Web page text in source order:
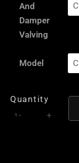
And
Damper
Valving
Model
Quantity
-
AST
and
Height
Adjustable
Coilover
+